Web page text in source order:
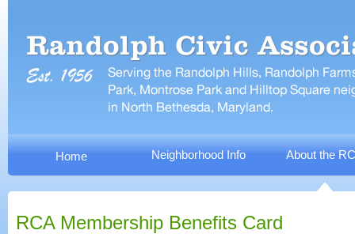
Home Neighborhood Info About the
RCA Membership Benefits Card